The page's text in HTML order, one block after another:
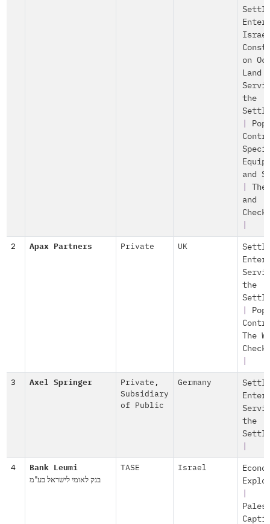
on
Land
the
and
and
2 Apax Partners Private UK
the
The
3 Axel Springer Private ,
Subsidiary
of Public
Germany
the
4 Bank Leumi
בנק לאומי לישראל בע"מ
TASE Israel